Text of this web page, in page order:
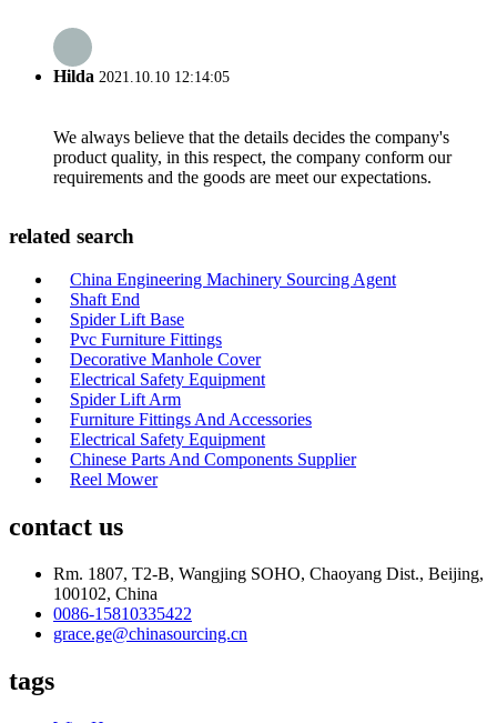
Hilda 2021.10.10 12:14:05
We always believe that the details decides the company's
product quality, in this respect, the company conform our
requirements and the goods are meet our expectations.
related search
China Engineering Machinery Sourcing Agent
Shaft End
Spider Lift Base
Pvc Furniture Fittings
Decorative Manhole Cover
Electrical Safety Equipment
Spider Lift Arm
Furniture Fittings And Accessories
Electrical Safety Equipment
Chinese Parts And Components Supplier
Reel Mower
contact us
Rm. 1807, T2-B, Wangjing SOHO, Chaoyang Dist., Beijing,
100102, China
0086-15810335422
grace.ge@chinasourcing.cn
tags